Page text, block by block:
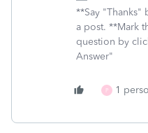
**Say
a post. **Mark
question by
Answer"
P 1